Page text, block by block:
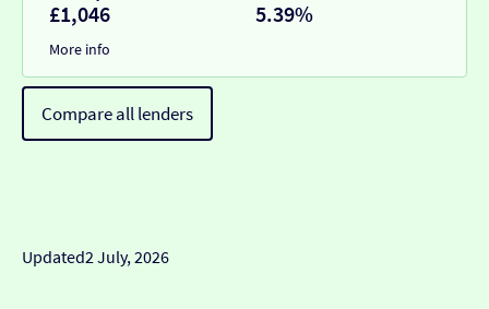
£1,046 5.39%
More info
Compare all lenders
Updated2 July, 2026